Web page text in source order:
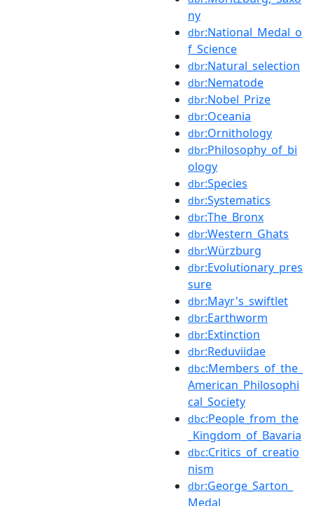
ny
dbr:National_Medal_o
f_Science
dbr:Natural_selection
dbr:Nematode
dbr:Nobel_Prize
dbr:Oceania
dbr:Ornithology
dbr:Philosophy_of_bi
ology
dbr:Species
dbr:Systematics
dbr:The_Bronx
dbr:Western_Ghats
dbr:Würzburg
dbr:Evolutionary_pres
sure
dbr:Mayr's_swiftlet
dbr:Earthworm
dbr:Extinction
dbr:Reduviidae
dbc:Members_of_the_
American_Philosophi
cal_Society
dbc:People_from_the
_Kingdom_of_Bavaria
dbc:Critics_of_creatio
nism
dbr:George_Sarton_
Medal